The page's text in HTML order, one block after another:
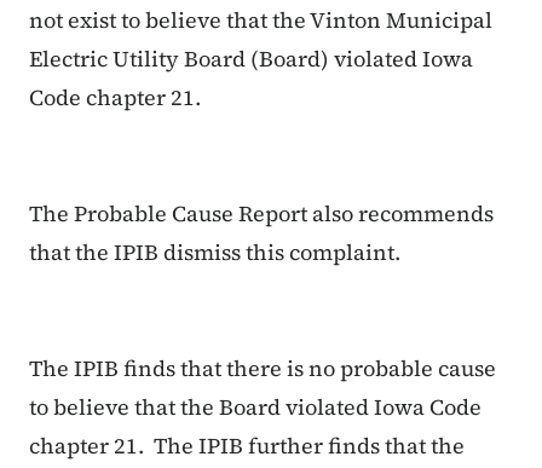
not exist to believe that the Vinton Municipal
Electric Utility Board (Board) violated Iowa
Code chapter 21.
The Probable Cause Report also recommends
that the IPIB dismiss this complaint.
The IPIB finds that there is no probable cause
to believe that the Board violated Iowa Code
chapter 21. The IPIB further finds that the